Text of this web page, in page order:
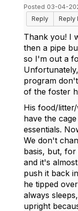
Posted 03-04-
Reply
Reply
Thank you! I
then a pipe
so I'm out a
program
of the foster
His food/
have the
essentials.
We don't
basis, but,
and it's
push it back
he tipped
always
upright